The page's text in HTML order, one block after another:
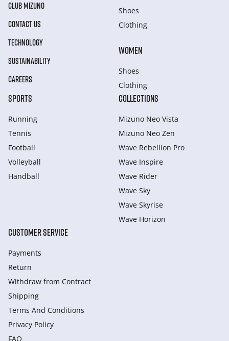
CLUB MIZUNO
CONTACT US
TECHNOLOGY
SUSTAINABILITY
CAREERS
Shoes
Clothing
WOMEN
Shoes
Clothing
SPORTS
Running
Tennis
Football
Volleyball
Handball
COLLECTIONS
Mizuno Neo Vista
Mizuno Neo Zen
Wave Rebellion Pro
Wave Inspire
Wave Rider
Wave Sky
Wave Skyrise
Wave Horizon
CUSTOMER SERVICE
Payments
Return
Withdraw from Сontract
Shipping
Terms And Conditions
Privacy Policy
FAQ